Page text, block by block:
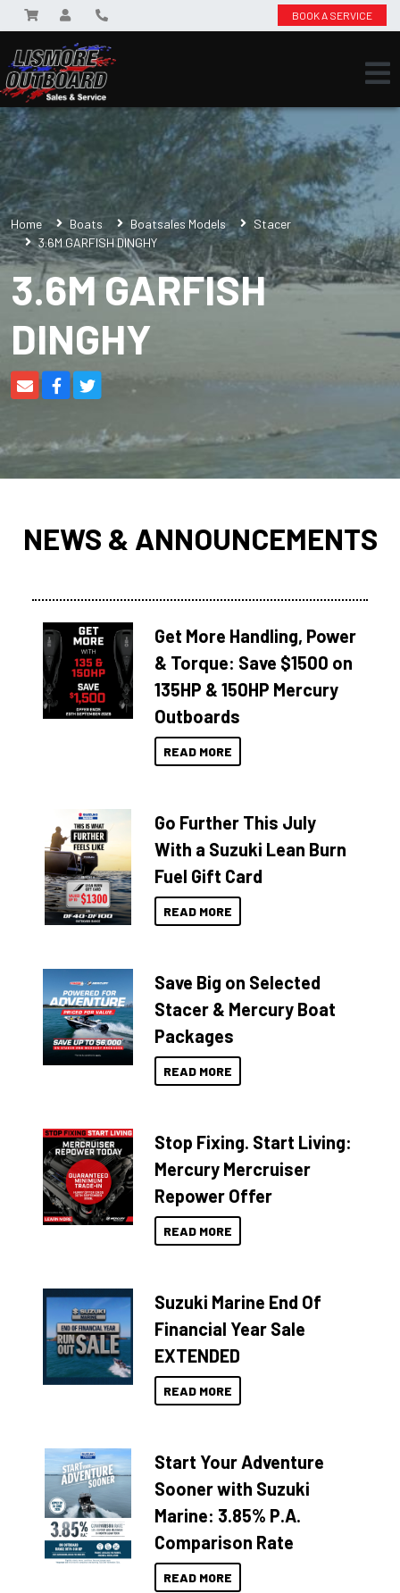
BOOK A SERVICE
Home Boats Boatsales Models
Stacer
3.6M GARFISH DINGHY
3.6M GARFISH
DINGHY
NEWS & ANNOUNCEMENTS
Get More Handling, Power
& Torque: Save $1500 on
135HP & 150HP Mercury
Outboards
READ MORE
Go Further This July
With a Suzuki Lean Burn
Fuel Gift Card
READ MORE
Save Big on Selected
Stacer & Mercury Boat
Packages
READ MORE
Stop Fixing. Start Living:
Mercury Mercruiser
Repower Offer
READ MORE
Suzuki Marine End Of
Financial Year Sale
EXTENDED
READ MORE
Start Your Adventure
Sooner with Suzuki
Marine: 3.85% P.A.
Comparison Rate
READ MORE